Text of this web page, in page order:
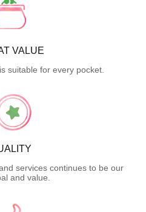
VALUE
suitable for every pocket.
services continues to be our
and value.